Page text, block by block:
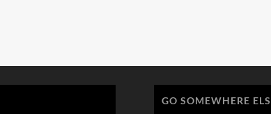
GO SOMEWHERE